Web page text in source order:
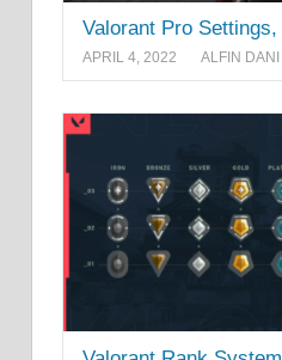
Valorant Pro
APRIL 4, 2022 ALFIN DANI